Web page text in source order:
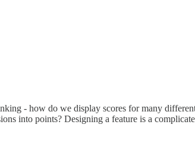
- how do we display scores for many
into points? Designing a feature is a